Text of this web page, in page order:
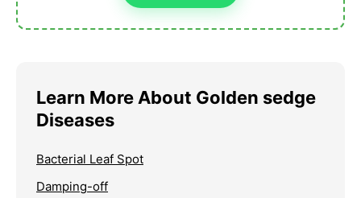
Learn More About Golden sedge
Diseases
Bacterial Leaf Spot
Damping-off